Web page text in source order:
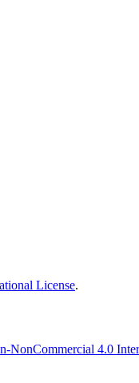
License.
NonCommercial 4.0